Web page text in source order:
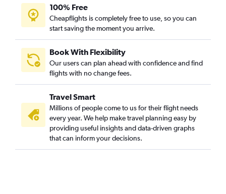
100% Free
Cheapflights is completely free to use, so you can
start saving the moment you arrive.
Book With Flexibility
Our users can plan ahead with confidence and find
flights with no change fees.
Travel Smart
Millions of people come to us for their flight needs
every year. We help make travel planning easy by
providing useful insights and data-driven graphs
that can inform your decisions.